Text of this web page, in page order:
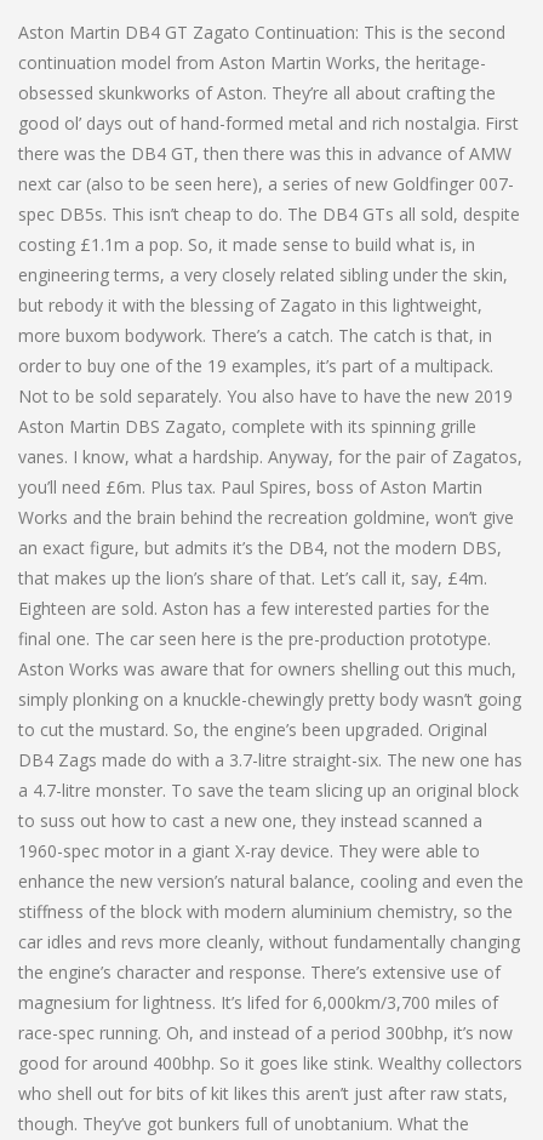
Aston Martin DB4 GT Zagato Continuation: This is the second
continuation model from Aston Martin Works, the heritage-
obsessed skunkworks of Aston. They’re all about crafting the
good ol’ days out of hand-formed metal and rich nostalgia. First
there was the DB4 GT, then there was this in advance of AMW
next car (also to be seen here), a series of new Goldfinger 007-
spec DB5s. This isn’t cheap to do. The DB4 GTs all sold, despite
costing £1.1m a pop. So, it made sense to build what is, in
engineering terms, a very closely related sibling under the skin,
but rebody it with the blessing of Zagato in this lightweight,
more buxom bodywork. There’s a catch. The catch is that, in
order to buy one of the 19 examples, it’s part of a multipack.
Not to be sold separately. You also have to have the new 2019
Aston Martin DBS Zagato, complete with its spinning grille
vanes. I know, what a hardship. Anyway, for the pair of Zagatos,
you’ll need £6m. Plus tax. Paul Spires, boss of Aston Martin
Works and the brain behind the recreation goldmine, won’t give
an exact figure, but admits it’s the DB4, not the modern DBS,
that makes up the lion’s share of that. Let’s call it, say, £4m.
Eighteen are sold. Aston has a few interested parties for the
final one. The car seen here is the pre-production prototype.
Aston Works was aware that for owners shelling out this much,
simply plonking on a knuckle-chewingly pretty body wasn’t going
to cut the mustard. So, the engine’s been upgraded. Original
DB4 Zags made do with a 3.7-litre straight-six. The new one has
a 4.7-litre monster. To save the team slicing up an original block
to suss out how to cast a new one, they instead scanned a
1960-spec motor in a giant X-ray device. They were able to
enhance the new version’s natural balance, cooling and even the
stiffness of the block with modern aluminium chemistry, so the
car idles and revs more cleanly, without fundamentally changing
the engine’s character and response. There’s extensive use of
magnesium for lightness. It’s lifed for 6,000km/3,700 miles of
race-spec running. Oh, and instead of a period 300bhp, it’s now
good for around 400bhp. So it goes like stink. Wealthy collectors
who shell out for bits of kit likes this aren’t just after raw stats,
though. They’ve got bunkers full of unobtanium. What the